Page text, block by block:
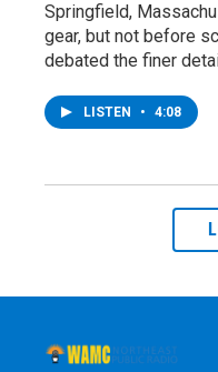
Springfield,
gear, but not before
debated the finer
LISTEN • 4:08